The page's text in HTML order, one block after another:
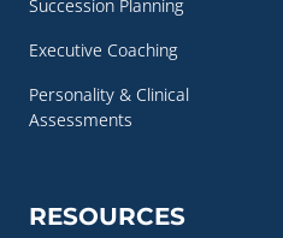
Succession Planning
Executive Coaching
Personality & Clinical
Assessments
RESOURCES